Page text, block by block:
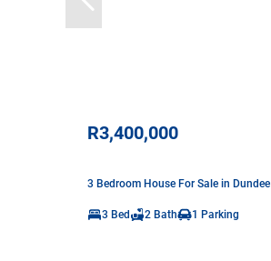
R3,400,000
3 Bedroom House For Sale in Dundee
3 Bed 2 Bath 1 Parking